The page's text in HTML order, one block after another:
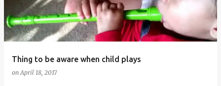
Thing to be aware when child plays
onApril 18, 2017